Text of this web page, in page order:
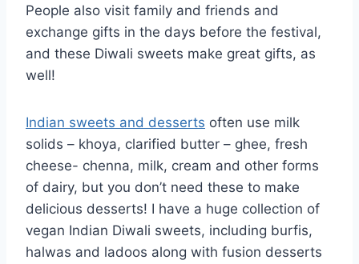
People also visit family and friends and
exchange gifts in the days before the festival,
and these Diwali sweets make great gifts, as
well!
Indian sweets and desserts often use milk
solids – khoya, clarified butter – ghee, fresh
cheese- chenna, milk, cream and other forms
of dairy, but you don’t need these to make
delicious desserts! I have a huge collection of
vegan Indian Diwali sweets, including burfis,
halwas and ladoos along with fusion desserts